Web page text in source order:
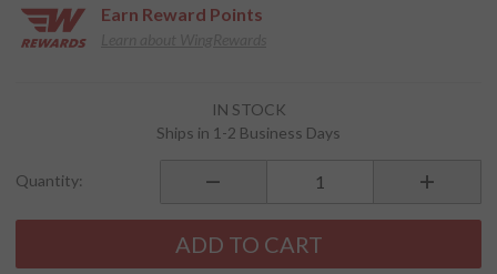
Earn Reward Points
IN STOCK
Ships in 1-2 Business Days
Quantity:
ADD TO CART